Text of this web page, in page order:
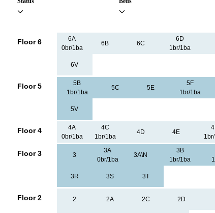
Floor 6
6A
0br/1ba
6B 6C
6D
1br/1ba
6V
Floor 5
5B
1br/1ba
5C 5E
5F
1br/1ba
5V
Floor 4
4A
0br/1ba
4C
1br/1ba
4D 4E
Floor 3 3
3A
0br/1ba
3A\N
3B
1br/1ba
3R 3S 3T
Floor 2 2 2A 2C 2D